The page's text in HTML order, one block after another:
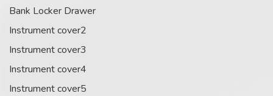
Bank Locker Drawer
Instrument cover2
Instrument cover3
Instrument cover4
Instrument cover5